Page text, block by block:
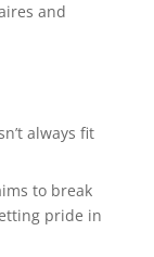
and
always fit
to break
pride in